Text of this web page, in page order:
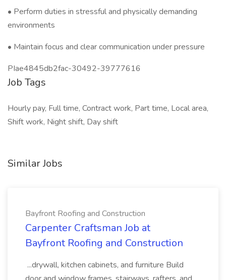
• Perform duties in stressful and physically demanding
environments
• Maintain focus and clear communication under pressure
PIae4845db2fac-30492-39777616
Job Tags
Hourly pay, Full time, Contract work, Part time, Local area,
Shift work, Night shift, Day shift
Similar Jobs
Bayfront Roofing and Construction
Carpenter Craftsman Job at
Bayfront Roofing and Construction
...drywall, kitchen cabinets, and furniture Build